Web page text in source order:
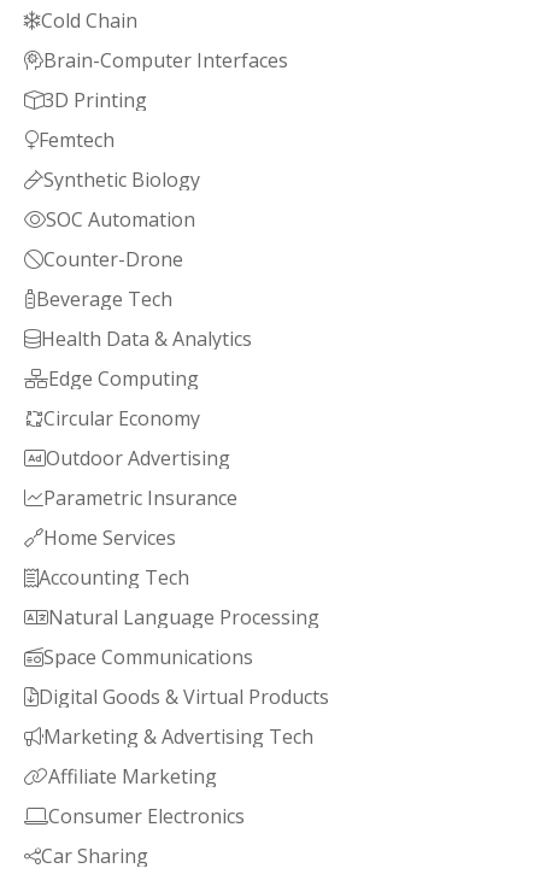
Cold Chain
Brain-Computer Interfaces
3D Printing
Femtech
Synthetic Biology
SOC Automation
Counter-Drone
Beverage Tech
Health Data & Analytics
Edge Computing
Circular Economy
Outdoor Advertising
Parametric Insurance
Home Services
Accounting Tech
Natural Language Processing
Space Communications
Digital Goods & Virtual Products
Marketing & Advertising Tech
Affiliate Marketing
Consumer Electronics
Car Sharing